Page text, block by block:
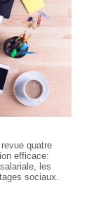
quatre
efficace:
les
sociaux.